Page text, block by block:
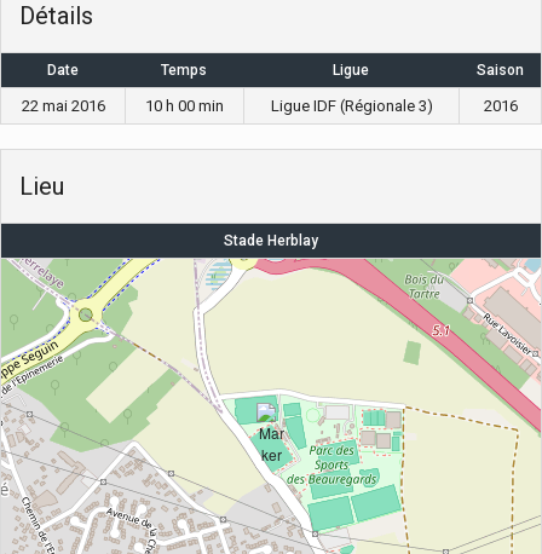
Détails
Date Temps Ligue Saison
22 mai 2016 10 h 00 min Ligue IDF (Régionale 3) 2016
Lieu
Stade Herblay